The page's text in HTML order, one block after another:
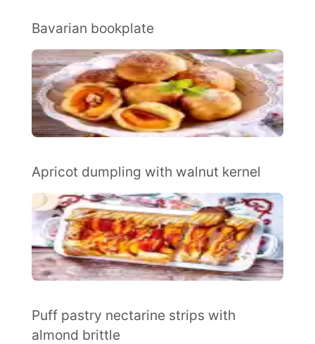
Bavarian bookplate
Apricot dumpling with walnut kernel
Puff pastry nectarine strips with
almond brittle